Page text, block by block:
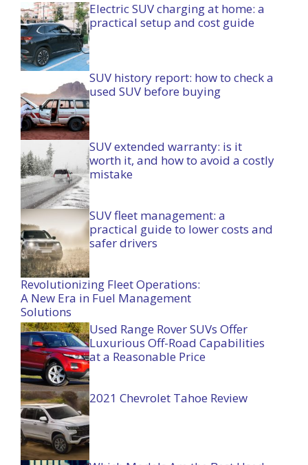
Electric SUV charging at home: a
practical setup and cost guide
SUV history report: how to check a
used SUV before buying
SUV extended warranty: is it
worth it, and how to avoid a costly
mistake
SUV fleet management: a
practical guide to lower costs and
safer drivers
Revolutionizing Fleet Operations:
A New Era in Fuel Management
Solutions
Used Range Rover SUVs Offer
Luxurious Off-Road Capabilities
at a Reasonable Price
2021 Chevrolet Tahoe Review